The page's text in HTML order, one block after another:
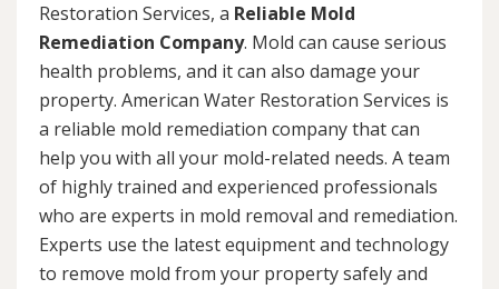
Restoration Services, a Reliable Mold
Remediation Company. Mold can cause serious
health problems, and it can also damage your
property. American Water Restoration Services is
a reliable mold remediation company that can
help you with all your mold-related needs. A team
of highly trained and experienced professionals
who are experts in mold removal and remediation.
Experts use the latest equipment and technology
to remove mold from your property safely and